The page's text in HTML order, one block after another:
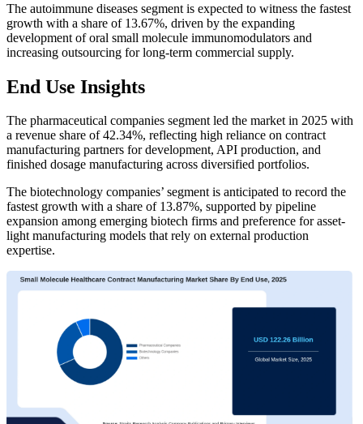
The autoimmune diseases segment is expected to witness the fastest
growth with a share of 13.67%, driven by the expanding
development of oral small molecule immunomodulators and
increasing outsourcing for long-term commercial supply.
End Use Insights
The pharmaceutical companies segment led the market in 2025 with
a revenue share of 42.34%, reflecting high reliance on contract
manufacturing partners for development, API production, and
finished dosage manufacturing across diversified portfolios.
The biotechnology companies’ segment is anticipated to record the
fastest growth with a share of 13.87%, supported by pipeline
expansion among emerging biotech firms and preference for asset-
light manufacturing models that rely on external production
expertise.